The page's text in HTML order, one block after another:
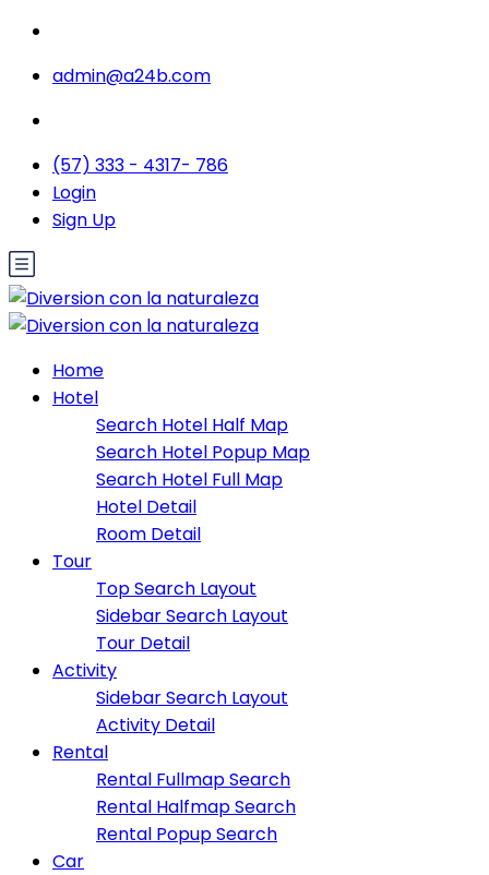
admin@a24b.com
(57) 333 - 4317- 786
Login
Sign Up
Home
Hotel
Search Hotel Half Map
Search Hotel Popup Map
Search Hotel Full Map
Hotel Detail
Room Detail
Tour
Top Search Layout
Sidebar Search Layout
Tour Detail
Activity
Sidebar Search Layout
Activity Detail
Rental
Rental Fullmap Search
Rental Halfmap Search
Rental Popup Search
Car